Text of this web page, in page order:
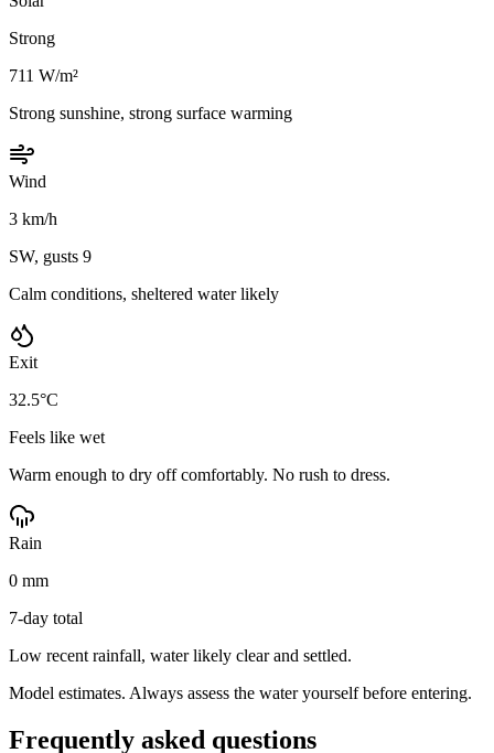
Strong
711 W/m²
Strong sunshine, strong surface warming
Wind
3 km/h
SW, gusts 9
Calm conditions, sheltered water likely
Exit
32.5°C
Feels like wet
Warm enough to dry off comfortably. No rush to dress.
Rain
0 mm
7-day total
Low recent rainfall, water likely clear and settled.
Model estimates. Always assess the water yourself before entering.
Frequently asked questions